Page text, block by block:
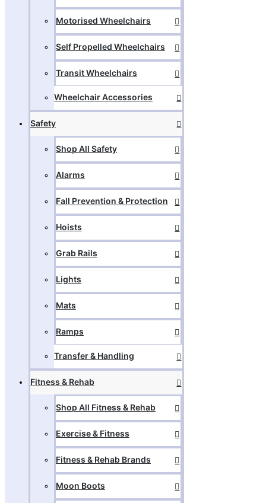
Motorised Wheelchairs
Self Propelled Wheelchairs
Transit Wheelchairs
Wheelchair Accessories
Safety
Shop All Safety
Alarms
Fall Prevention & Protection
Hoists
Grab Rails
Lights
Mats
Ramps
Transfer & Handling
Fitness & Rehab
Shop All Fitness & Rehab
Exercise & Fitness
Fitness & Rehab Brands
Moon Boots